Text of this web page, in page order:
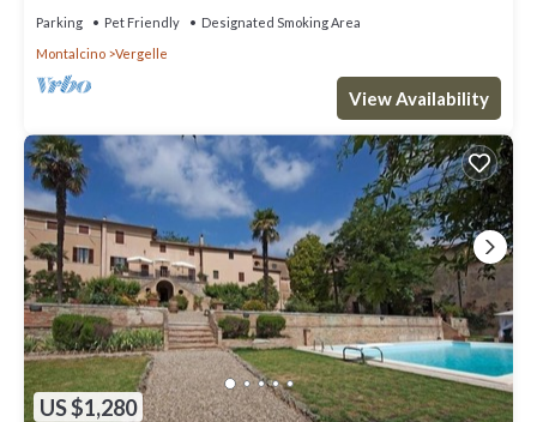
Parking Pet Friendly
Designated Smoking Area
Montalcino
Vergelle
View Availability
US $1,280